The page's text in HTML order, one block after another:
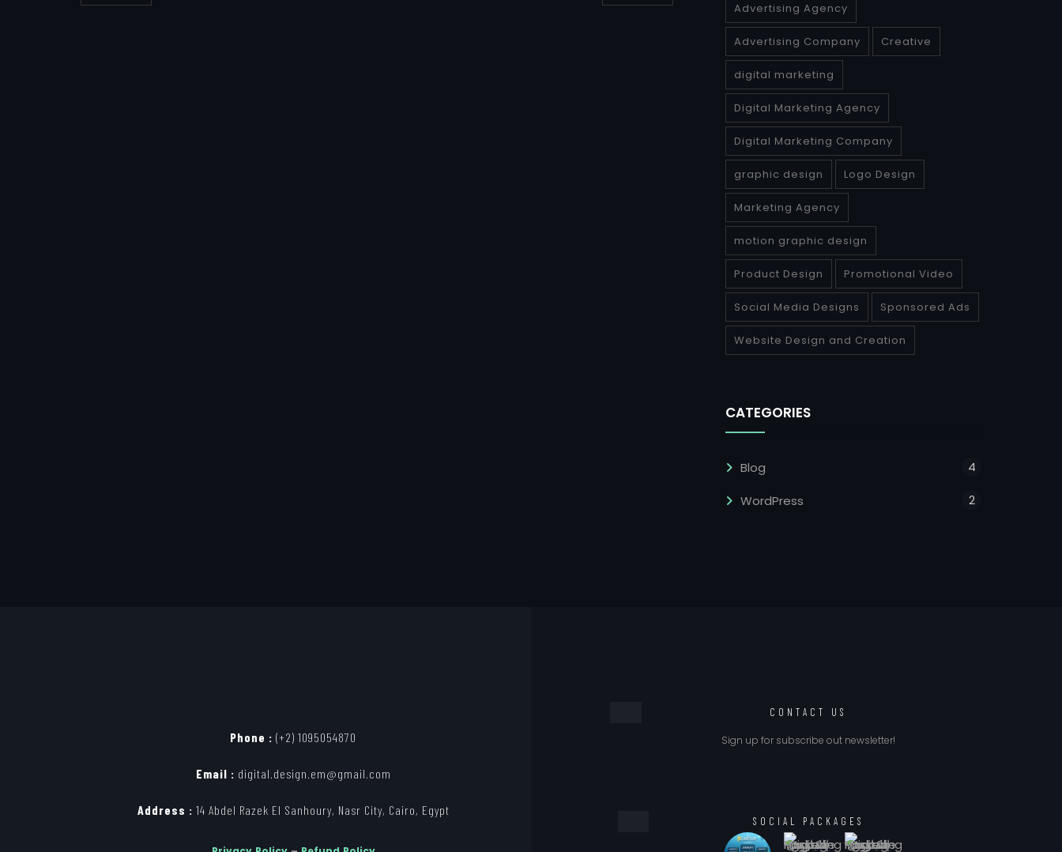
Advertising Agency
Advertising Company Creative
digital marketing
Digital Marketing Agency
Digital Marketing Company
graphic design Logo Design
Marketing Agency
motion graphic design
Product Design Promotional Video
Social Media Designs Sponsored Ads
Website Design and Creation
CATEGORIES
Blog 4
WordPress 2
Phone : (+2) 1095054870
Email : digital.design.em@gmail.com
Address : 14 Abdel Razek El Sanhoury, Nasr City, Cairo, Egypt
CONTACT US
Sign up for subscribe out newsletter!
SOCIAL PACKAGES